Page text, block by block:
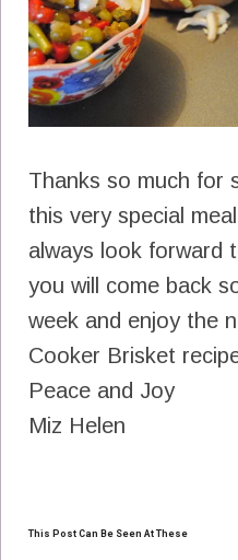
Thanks so much for
this very special
always look forward
you will come back
week and enjoy the
Cooker Brisket
Peace and Joy
Miz Helen
T his Post Can Be Seen At These